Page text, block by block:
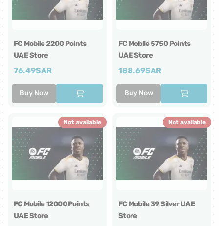
FC Mobile 2200 Points
UAE Store
76.49SAR
Buy Now
FC Mobile 5750 Points
UAE Store
188.69SAR
Buy Now
FC Mobile 12000 Points
UAE Store
Not available
FC Mobile 39 Silver UAE
Store
Not available